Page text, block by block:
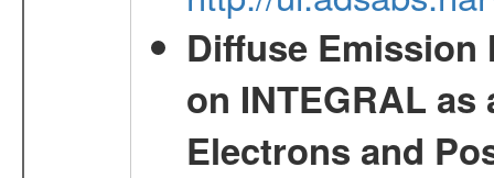
Diffuse Emission
on INTEGRAL
Electrons and